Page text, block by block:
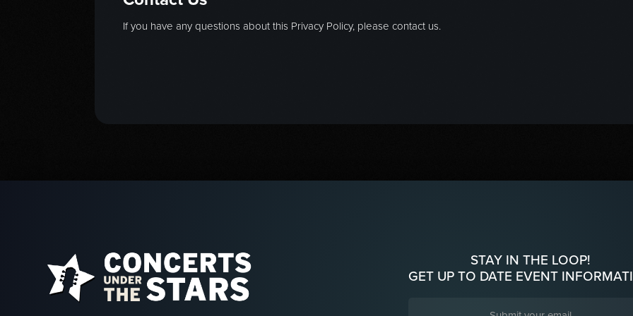
If you have any questions about this Privacy Policy, please contact us.
STAY IN THE LOOP!
GET UP TO DATE EVENT